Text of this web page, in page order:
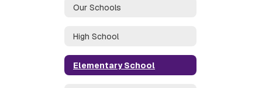
Our Schools
High School
Elementary School